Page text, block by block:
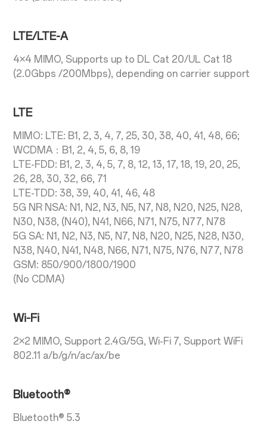
LTE/LTE-A
4×4 MIMO, Supports up to DL Cat 20/UL Cat 18
(2.0Gbps /200Mbps), depending on carrier support
LTE
MIMO: LTE: B1, 2, 3, 4, 7, 25, 30, 38, 40, 41, 48, 66;
WCDMA：B1, 2, 4, 5, 6, 8, 19
LTE-FDD: B1, 2, 3, 4, 5, 7, 8, 12, 13, 17, 18, 19, 20, 25,
26, 28, 30, 32, 66, 71
LTE-TDD: 38, 39, 40, 41, 46, 48
5G NR NSA: N1, N2, N3, N5, N7, N8, N20, N25, N28,
N30, N38, (N40), N41, N66, N71, N75, N77, N78
5G SA: N1, N2, N3, N5, N7, N8, N20, N25, N28, N30,
N38, N40, N41, N48, N66, N71, N75, N76, N77, N78
GSM: 850/900/1800/1900
(No CDMA)
Wi-Fi
2×2 MIMO, Support 2.4G/5G, Wi-Fi 7, Support WiFi
802.11 a/b/g/n/ac/ax/be
Bluetooth®
Bluetooth® 5.3